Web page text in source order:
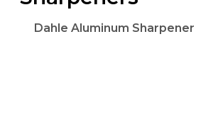
Dahle Aluminum Sharpener